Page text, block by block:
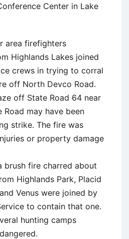
Center in Lake
area firefighters
Highlands Lakes joined
crews in trying to corral
off North Devco Road.
off State Road 64 near
Road may have been
strike. The fire was
or property damage
brush fire charred about
Highlands Park, Placid
Venus were joined by
to contain that one.
hunting camps